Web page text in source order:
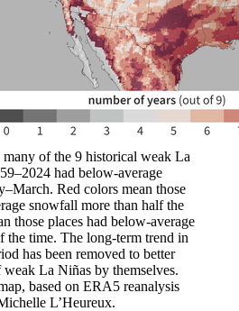
of the 9 historical weak La
had below-average
Red colors mean those
snowfall more than half the
those places had below-average
the time. The long-term trend in
has been removed to better
La Niñas by themselves.
based on ERA5 reanalysis
L’Heureux.